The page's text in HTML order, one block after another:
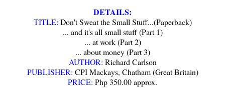
DETAILS:
TITLE: Don't Sweat the Small Stuff...(Paperback)
... and it's all small stuff (Part 1)
... at work(Part 2)
... about money(Part 3)
AUTHOR: Richard Carlson
PUBLISHER: CPI Mackays, Chatham (Great Britain)
PRICE: Php 350.00 approx.